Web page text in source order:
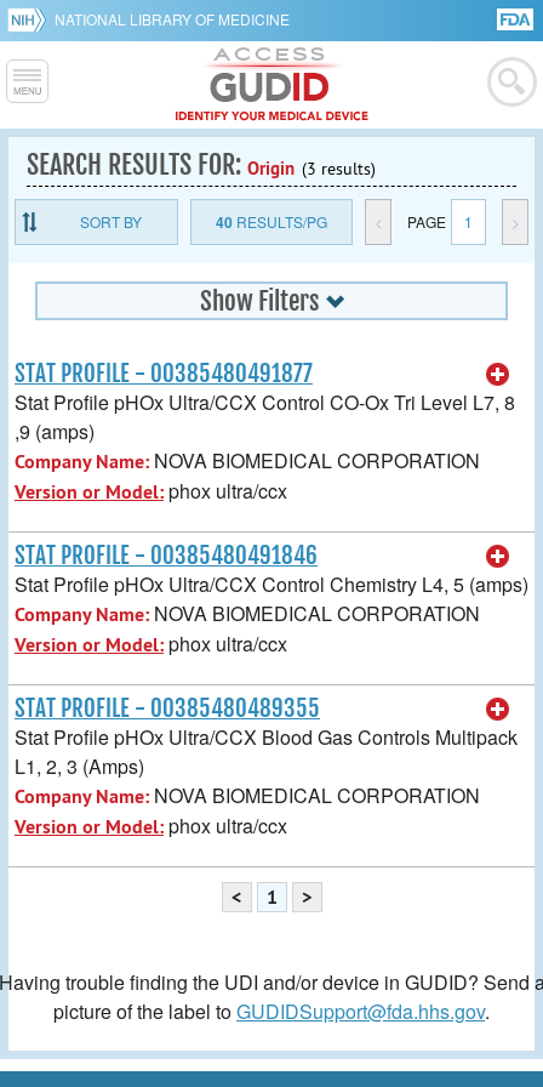
NATIONAL LIBRARY OF MEDICINE
SEARCH RESULTS FOR: Origin (3 results)
SORT BY 40RESULTS/PG < PAGE 1 >
Show Filters
STAT PROFILE - 00385480491877
Stat Profile pHOx Ultra/CCX Control CO-Ox Tri Level L7, 8
,9 (amps)
Company Name: NOVA BIOMEDICAL CORPORATION
Version or Model:phox ultra/ccx
STAT PROFILE - 00385480491846
Stat Profile pHOx Ultra/CCX Control Chemistry L4, 5 (amps)
Company Name: NOVA BIOMEDICAL CORPORATION
Version or Model:phox ultra/ccx
STAT PROFILE - 00385480489355
Stat Profile pHOx Ultra/CCX Blood Gas Controls Multipack
L1, 2, 3 (Amps)
Company Name: NOVA BIOMEDICAL CORPORATION
Version or Model:phox ultra/ccx
< 1 >
trouble finding the UDI and/or device in GUDID? Send
picture of the label toGUDIDSupport@fda.hhs.gov.